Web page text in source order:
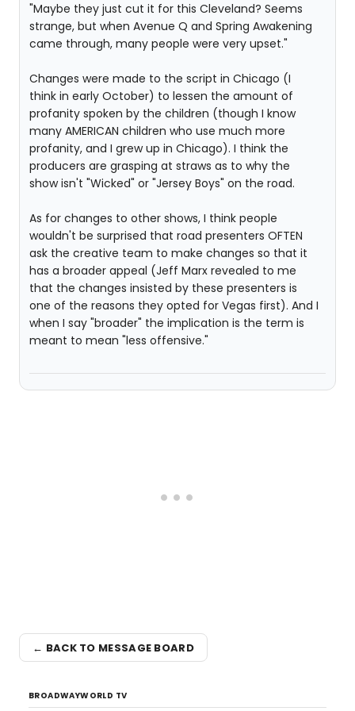
"Maybe they just cut it for this Cleveland? Seems
strange, but when Avenue Q and Spring Awakening
came through, many people were very upset."
Changes were made to the script in Chicago (I
think in early October) to lessen the amount of
profanity spoken by the children (though I know
many AMERICAN children who use much more
profanity, and I grew up in Chicago). I think the
producers are grasping at straws as to why the
show isn't "Wicked" or "Jersey Boys" on the road.
As for changes to other shows, I think people
wouldn't be surprised that road presenters OFTEN
ask the creative team to make changes so that it
has a broader appeal (Jeff Marx revealed to me
that the changes insisted by these presenters is
one of the reasons they opted for Vegas first). And I
when I say "broader" the implication is the term is
meant to mean "less offensive."
← BACK TO MESSAGE BOARD
BROADWAYWORLD TV